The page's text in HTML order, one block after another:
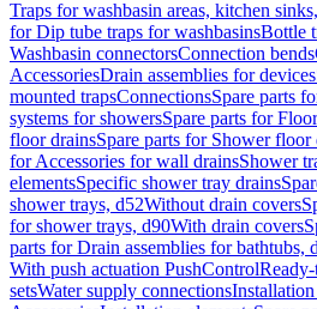
Traps for washbasin areas, kitchen
for Dip tube traps for washbasinsBottle
Washbasin connectorsConnection bends
AccessoriesDrain assemblies for devices
mounted trapsConnectionsSpare parts
systems for showersSpare parts for
floor drainsSpare parts for Shower floor
for Accessories for wall drainsShower
elementsSpecific shower tray drains
shower trays, d52Without drain covers
for shower trays, d90With drain covers
parts for Drain assemblies for bathtubs,
With push actuation PushControl
setsWater supply connections